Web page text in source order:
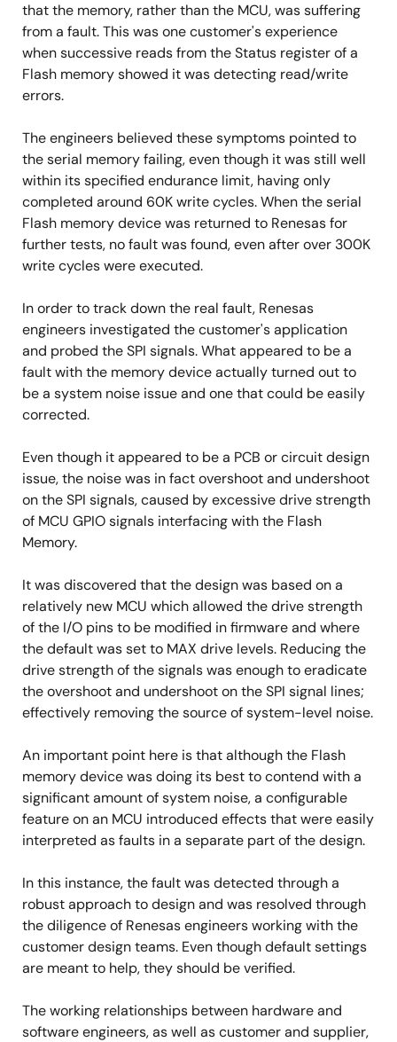
that the memory, rather than the MCU, was suffering
from a fault. This was one customer's experience
when successive reads from the Status register of a
Flash memory showed it was detecting read/write
errors.
The engineers believed these symptoms pointed to
the serial memory failing, even though it was still well
within its specified endurance limit, having only
completed around 60K write cycles. When the serial
Flash memory device was returned to Renesas for
further tests, no fault was found, even after over 300K
write cycles were executed.
In order to track down the real fault, Renesas
engineers investigated the customer's application
and probed the SPI signals. What appeared to be a
fault with the memory device actually turned out to
be a system noise issue and one that could be easily
corrected.
Even though it appeared to be a PCB or circuit design
issue, the noise was in fact overshoot and undershoot
on the SPI signals, caused by excessive drive strength
of MCU GPIO signals interfacing with the Flash
Memory.
It was discovered that the design was based on a
relatively new MCU which allowed the drive strength
of the I/O pins to be modified in firmware and where
the default was set to MAX drive levels. Reducing the
drive strength of the signals was enough to eradicate
the overshoot and undershoot on the SPI signal lines;
effectively removing the source of system-level noise.
An important point here is that although the Flash
memory device was doing its best to contend with a
significant amount of system noise, a configurable
feature on an MCU introduced effects that were easily
interpreted as faults in a separate part of the design.
In this instance, the fault was detected through a
robust approach to design and was resolved through
the diligence of Renesas engineers working with the
customer design teams. Even though default settings
are meant to help, they should be verified.
The working relationships between hardware and
software engineers, as well as customer and supplier,